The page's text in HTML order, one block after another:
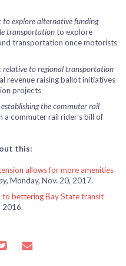
to explore alternative funding
transportationto explore
transportation once motorists
relative to regional transportation
revenue raising ballot initiatives
projects
the commuter rail
a commuter rail rider’s bill of
this:
allows for more amenities
, Monday, Nov. 20, 2017.
bettering Bay State transit
2016.